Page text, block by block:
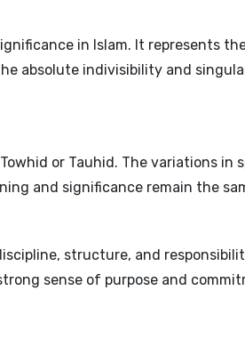
in Islam. It represents
absolute indivisibility and
Towhid or Tauhid. The variations in
and significance remain the
structure, and
sense of purpose and